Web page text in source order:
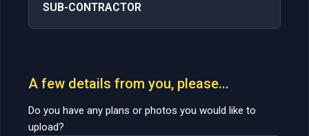
SUB-CONTRACTOR
A few details from you, please...
Do you have any plans or photos you would like to
upload?